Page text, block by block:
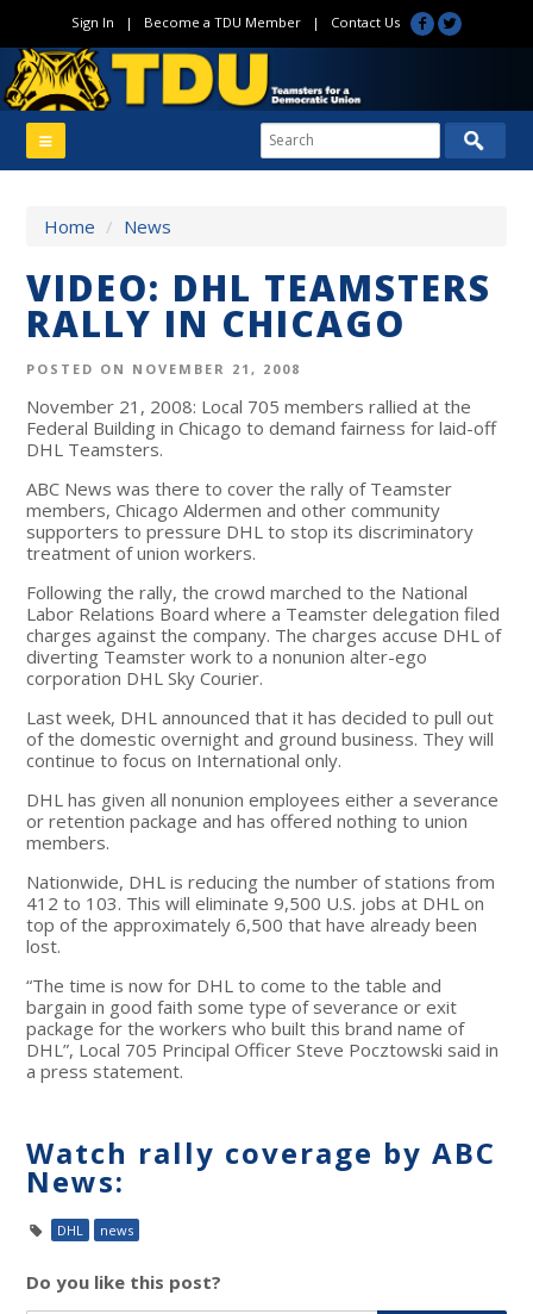
Sign In | Become a TDU Member| Contact Us
Home / News
VIDEO: DHL TEAMSTERS
RALLY IN CHICAGO
POSTED ON NOVEMBER 21, 2008
November 21, 2008: Local 705 members rallied at the
Federal Building in Chicago to demand fairness for laid-off
DHL Teamsters.
ABC News was there to cover the rally of Teamster
members, Chicago Aldermen and other community
supporters to pressure DHL to stop its discriminatory
treatment of union workers.
Following the rally, the crowd marched to the National
Labor Relations Board where a Teamster delegation filed
charges against the company. The charges accuse DHL of
diverting Teamster work to a nonunion alter-ego
corporation DHL Sky Courier.
Last week, DHL announced that it has decided to pull out
of the domestic overnight and ground business. They will
continue to focus on International only.
DHL has given all nonunion employees either a severance
or retention package and has offered nothing to union
members.
Nationwide, DHL is reducing the number of stations from
412 to 103. This will eliminate 9,500 U.S. jobs at DHL on
top of the approximately 6,500 that have already been
lost.
“The time is now for DHL to come to the table and
bargain in good faith some type of severance or exit
package for the workers who built this brand name of
DHL”, Local 705 Principal Officer Steve Pocztowski said in
a press statement.
Watch rally coverage by ABC
News:
DHL news
Do you like this post?